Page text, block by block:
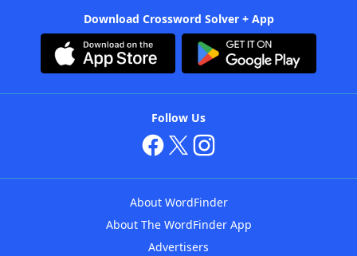
Download Crossword Solver + App
Follow Us
About WordFinder
About The WordFinder App
Advertisers